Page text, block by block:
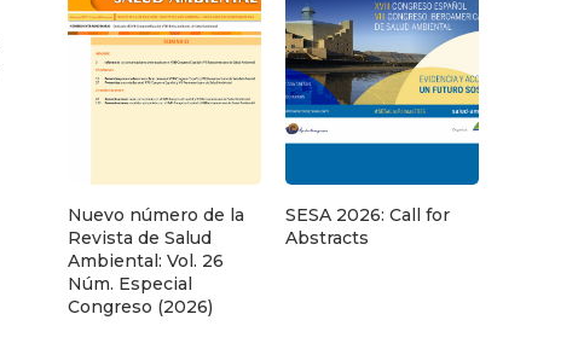
Nuevo número de la
Revista de Salud
Ambiental: Vol. 26
Núm. Especial
Congreso (2026)
SESA 2026: Call for
Abstracts